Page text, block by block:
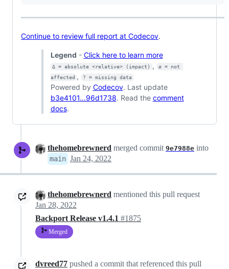
Continue to review full report at Codecov.
Legend - Click here to learn more
Δ = absolute <relative> (impact) ,
ø = not
affected , ? = missing data
Powered by Codecov. Last update
b3e4101...96d1738. Read the comment
docs.
thehomebrewnerd merged commit 9e7988e into
main Jan 24, 2022
thehomebrewnerd mentioned this pull request
Jan 28, 2022
Backport Release v1.4.1 #1875
Merged
dvreed77 pushed a commit that referenced this pull